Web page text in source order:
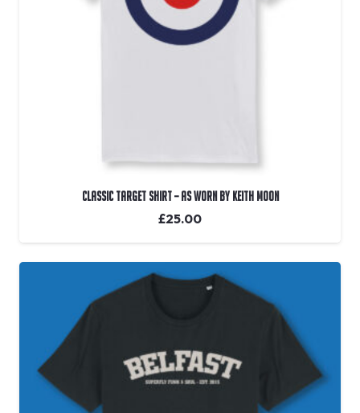
Classic Target Shirt – As Worn By Keith Moon
£25.00